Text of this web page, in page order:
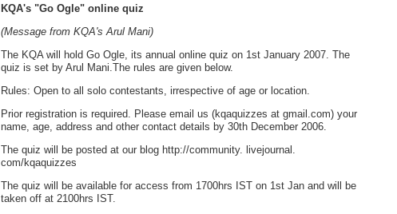
KQA's "Go Ogle" online quiz
(Message from KQA's Arul Mani)
The KQA will hold Go Ogle, its annual online quiz on 1st January 2007. The
quiz is set by Arul Mani.The rules are given below.
Rules: Open to all solo contestants, irrespective of age or location.
Prior registration is required. Please email us (kqaquizzes at gmail.com) your
name, age, address and other contact details by 30th December 2006.
The quiz will be posted at our blog http://community. livejournal.
com/kqaquizzes
The quiz will be available for access from 1700hrs IST on 1st Jan and will be
taken off at 2100hrs IST.